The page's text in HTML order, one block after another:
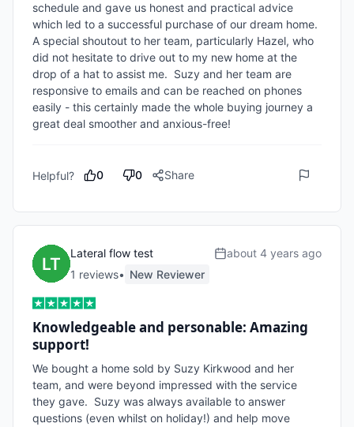
schedule and gave us honest and practical advice
which led to a successful purchase of our dream home.
A special shoutout to her team, particularly Hazel, who
did not hesitate to drive out to my new home at the
drop of a hat to assist me.  Suzy and her team are
responsive to emails and can be reached on phones
easily - this certainly made the whole buying journey a
great deal smoother and anxious-free!
Helpful? 0 0 Share
Lateral flow test
1 reviews• New Reviewer
about 4 years ago
Knowledgeable and personable: Amazing
support!
We bought a home sold by Suzy Kirkwood and her
team, and were beyond impressed with the service
they gave.  Suzy was always available to answer
questions (even whilst on holiday!) and help move